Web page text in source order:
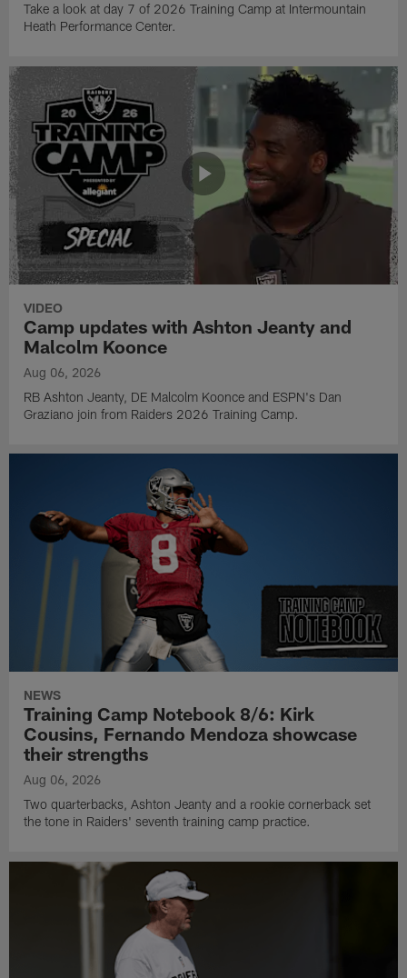
Take a look at day 7 of 2026 Training Camp at Intermountain
Heath Performance Center.
VIDEO
Camp updates with Ashton Jeanty and
Malcolm Koonce
Aug 06, 2026
RB Ashton Jeanty, DE Malcolm Koonce and ESPN's Dan
Graziano join from Raiders 2026 Training Camp.
NEWS
Training Camp Notebook 8/6: Kirk
Cousins, Fernando Mendoza showcase
their strengths
Aug 06, 2026
Two quarterbacks, Ashton Jeanty and a rookie cornerback set
the tone in Raiders' seventh training camp practice.